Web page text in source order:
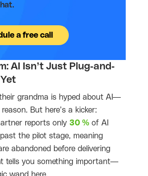
a free call
AI Isn’t Just Plug-and-
grandma is hyped about AI—
But here’s a kicker:
reports only 30 % of AI
the pilot stage, meaning
abandoned before delivering
tells you something important—